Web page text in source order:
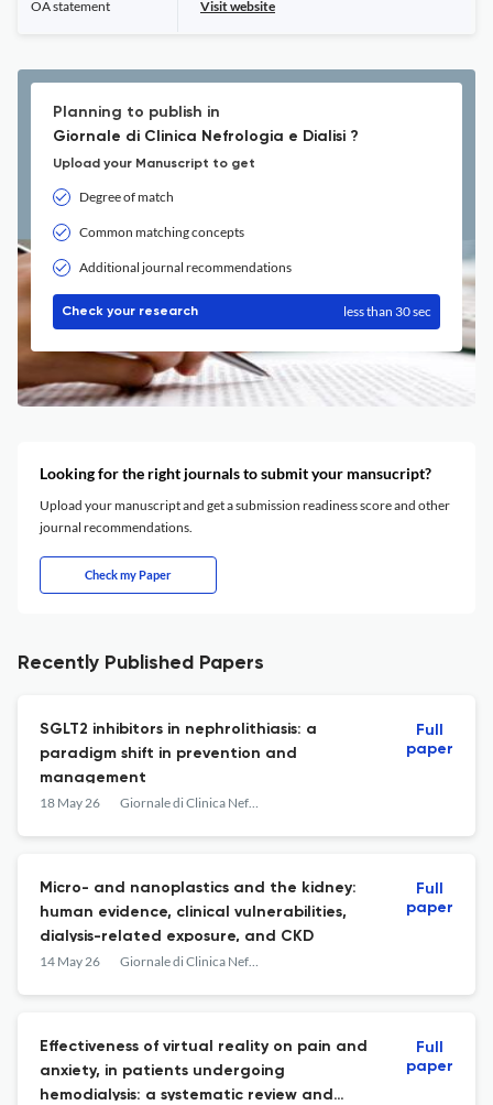
OA statement Visit website
Planning to publish in
Giornale di Clinica Nefrologia e Dialisi ?
Upload your Manuscript to get
Degree of match
Common matching concepts
Additional journal recommendations
Check your research less than 30 sec
Looking for the right journals to submit your mansucript?
Upload your manuscript and get a submission readiness score and other
journal recommendations.
Check my Paper
Recently Published Papers
SGLT2 inhibitors in nephrolithiasis: a
paradigm shift in prevention and
management
18 May 26 Giornale di Clinica Nefrologica e Dialisi
Full
paper
Micro- and nanoplastics and the kidney:
human evidence, clinical vulnerabilities,
dialysis-related exposure, and CKD
14 May 26 Giornale di Clinica Nefrologica e Dialisi
Full
paper
Effectiveness of virtual reality on pain and
anxiety, in patients undergoing
hemodialysis: a systematic review and
Full
paper